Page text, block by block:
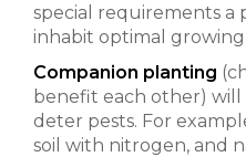
special requirements a
inhabit optimal growing
Companion planting
benefit each other)
deter pests. For
soil with nitrogen, and